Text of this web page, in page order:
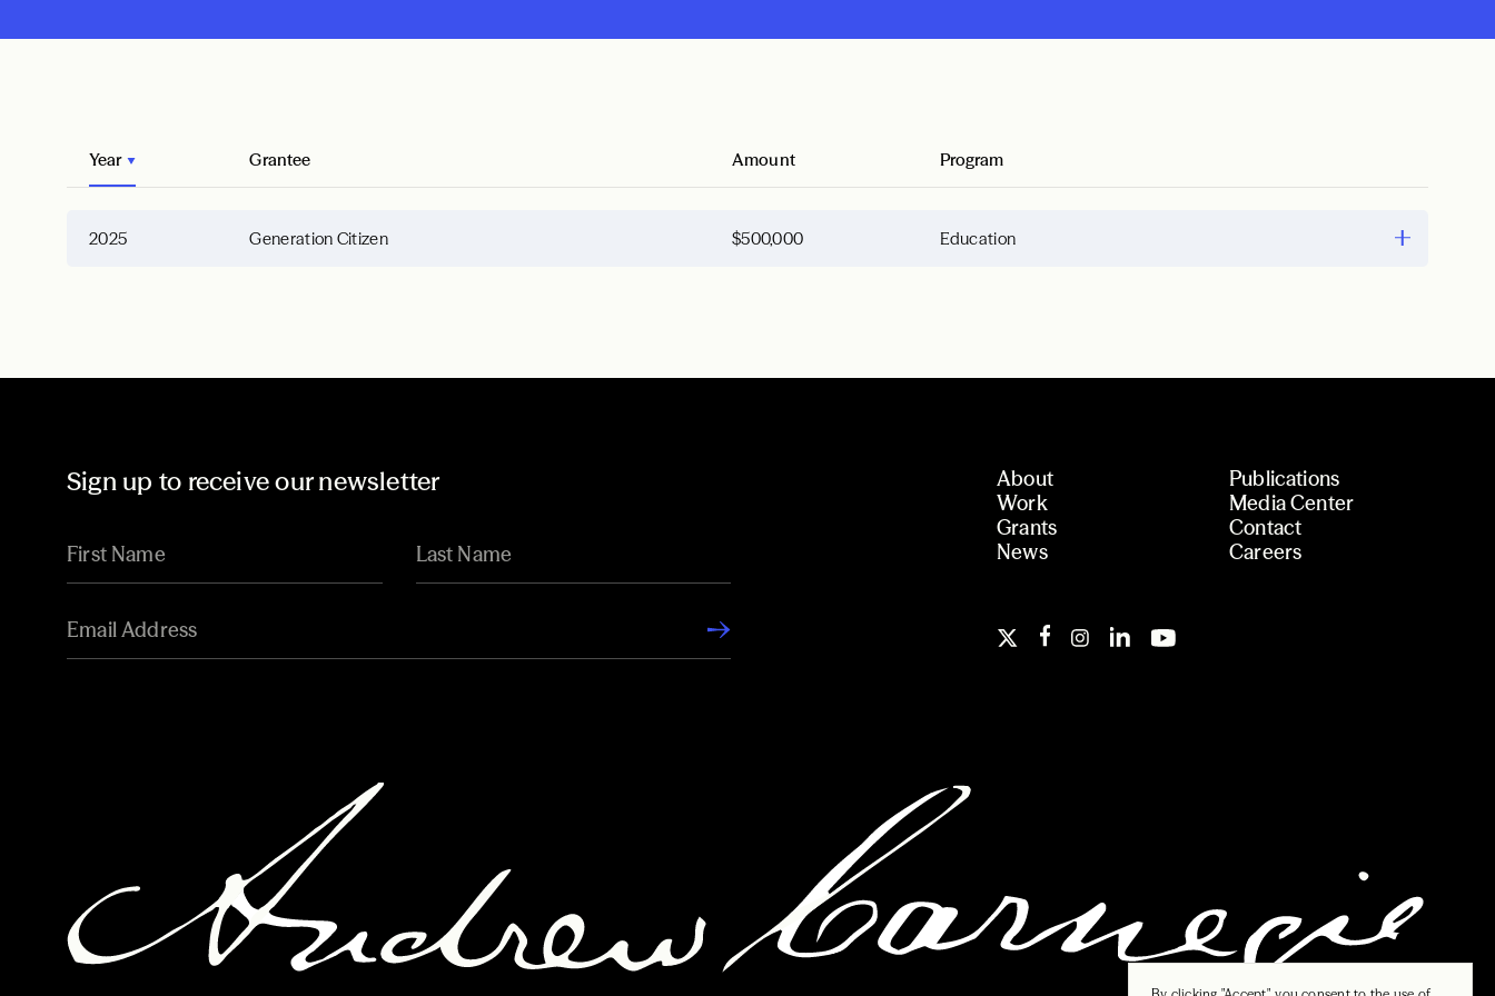
Year Grantee Amount Program
2025 Generation Citizen $500,000 Education
Sign up to receive our newsletter
About
Work
Grants
News
Publications
Media Center
Contact
Careers